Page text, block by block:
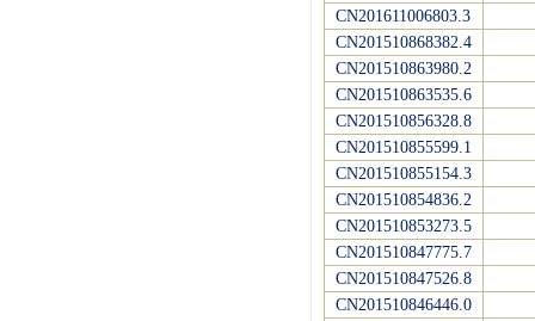
CN201611006803.3
CN201510868382.4
CN201510863980.2
CN201510863535.6
CN201510856328.8
CN201510855599.1
CN201510855154.3
CN201510854836.2
CN201510853273.5
CN201510847775.7
CN201510847526.8
CN201510846446.0